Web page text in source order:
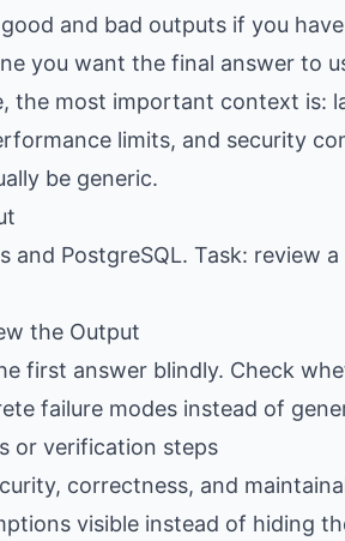
and bad outputs if you
you want the final answer to
the most important context is:
limits, and security
be generic.
and PostgreSQL. Task: review
the Output
first answer blindly. Check
failure modes instead of
or verification steps
correctness, and
visible instead of hiding